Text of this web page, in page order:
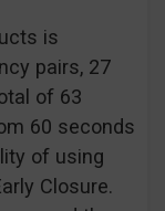
is
pairs, 27
of 63
60 seconds
of using
Closure.